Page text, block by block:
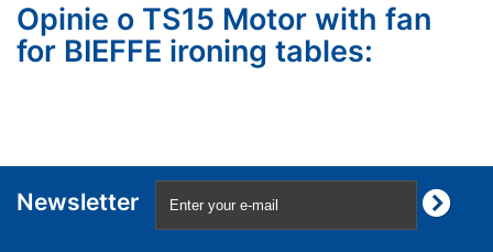
Opinie o TS15 Motor with fan
for BIEFFE ironing tables:
Newsletter